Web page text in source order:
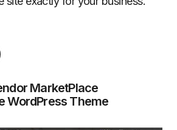
MarketPlace
WordPress Theme